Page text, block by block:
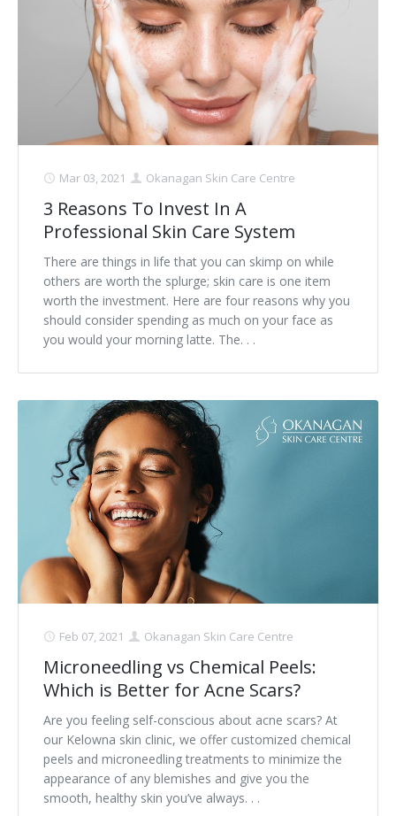
Mar 03, 2021 Okanagan Skin Care Centre
3 Reasons To Invest In A
Professional Skin Care System
There are things in life that you can skimp on while
others are worth the splurge; skin care is one item
worth the investment. Here are four reasons why you
should consider spending as much on your face as
you would your morning latte. The. . .
Feb 07, 2021 Okanagan Skin Care Centre
Microneedling vs Chemical Peels:
Which is Better for Acne Scars?
Are you feeling self-conscious about acne scars? At
our Kelowna skin clinic, we offer customized chemical
peels and microneedling treatments to minimize the
appearance of any blemishes and give you the
smooth, healthy skin you’ve always. . .